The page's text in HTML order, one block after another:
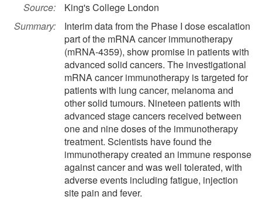
Source:
King's College London
Summary:
Interim data from the Phase I dose escalation
part of the mRNA cancer immunotherapy
(mRNA-4359), show promise in patients with
advanced solid cancers. The investigational
mRNA cancer immunotherapy is targeted for
patients with lung cancer, melanoma and
other solid tumours. Nineteen patients with
advanced stage cancers received between
one and nine doses of the immunotherapy
treatment. Scientists have found the
immunotherapy created an immune response
against cancer and was well tolerated, with
adverse events including fatigue, injection
site pain and fever.